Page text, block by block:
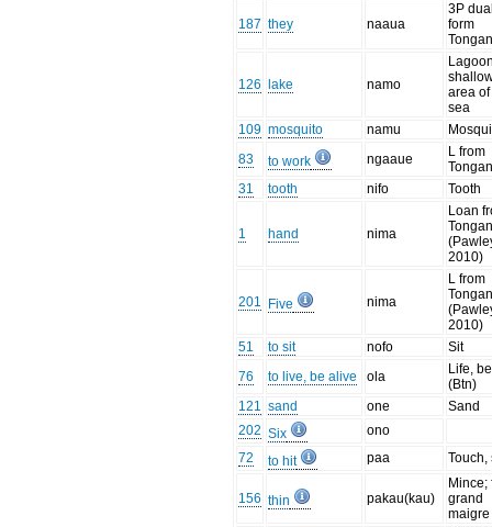
187 they naaua
3P
form
126 lake namo
area
sea
109 mosquito namu
83
to work ngaaue
L from
31
tooth nifo Tooth
1 hand nima
Loan
2010)
201 Five nima
L from
2010)
51
to sit nofo
Sit
76
to live, be alive ola
Life,
(Btn)
121 sand one
Sand
202 Six
ono
72
to hit paa Touch,
156 thin pakau(kau)
Mince;
grand
maigre